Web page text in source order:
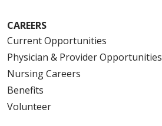
CAREERS
Current Opportunities
Physician & Provider Opportunities
Nursing Careers
Benefits
Volunteer